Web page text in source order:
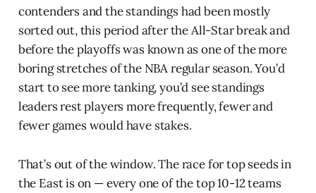
contenders and the standings had been mostly
sorted out, this period after the All-Star break and
before the playoffs was known as one of the more
boring stretches of the NBA regular season. You’d
start to see more tanking, you’d see standings
leaders rest players more frequently, fewer and
fewer games would have stakes.
That’s out of the window. The race for top seeds in
the East is on — every one of the top 10-12 teams